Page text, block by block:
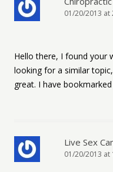
01/20/2013 at
Hello there, I found your
looking for a similar
great. I have
Live Sex
01/20/2013 at